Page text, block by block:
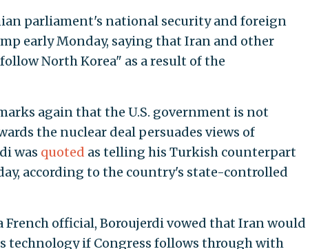
parliament's national security and foreign
early Monday, saying that Iran and other
North Korea" as a result of the
again that the U.S. government is not
the nuclear deal persuades views of
was quoted as telling his Turkish counterpart
according to the country's state-controlled
official, Boroujerdi vowed that Iran would
technology if Congress follows through with